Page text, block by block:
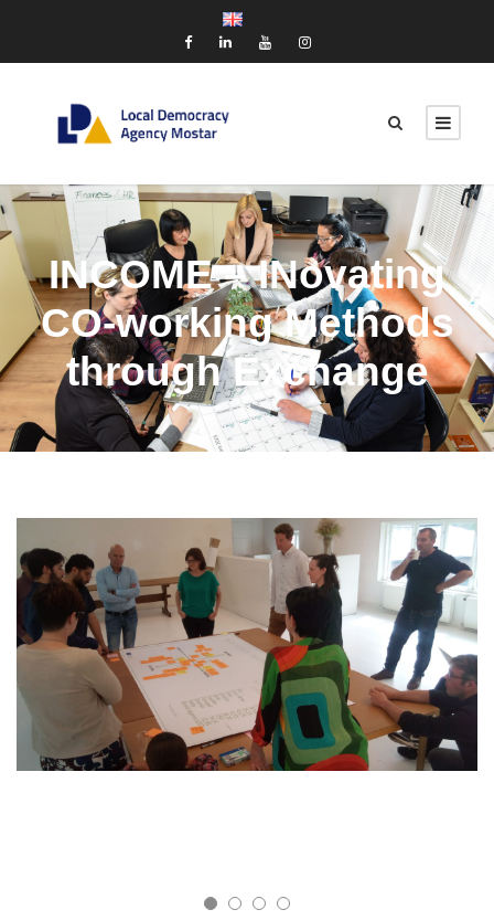
INCOME – INovating
CO-working Methods
through Exchange